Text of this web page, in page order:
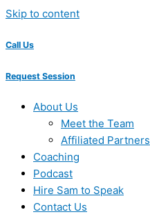
Skip to content
Call Us
Request Session
About Us
Meet the Team
Affiliated Partners
Coaching
Podcast
Hire Sam to Speak
Contact Us